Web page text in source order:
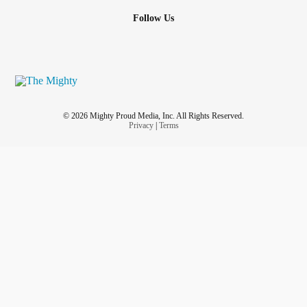
Follow Us
© 2026 Mighty Proud Media, Inc. All Rights Reserved.
Privacy| Terms